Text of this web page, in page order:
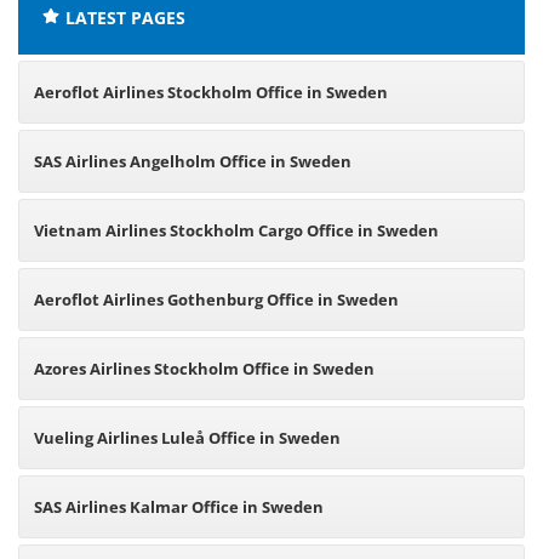
LATEST PAGES
Aeroflot Airlines Stockholm Office in Sweden
SAS Airlines Angelholm Office in Sweden
Vietnam Airlines Stockholm Cargo Office in Sweden
Aeroflot Airlines Gothenburg Office in Sweden
Azores Airlines Stockholm Office in Sweden
Vueling Airlines Luleå Office in Sweden
SAS Airlines Kalmar Office in Sweden